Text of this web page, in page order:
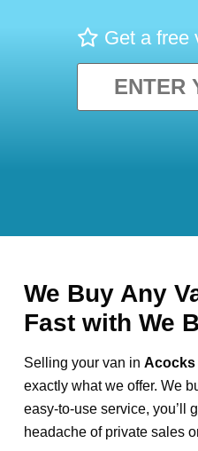
Get a free
We Buy Any
Fast with We
Selling your van in Acocks
exactly what we offer. We
easy-to-use service, you’ll
headache of private sales